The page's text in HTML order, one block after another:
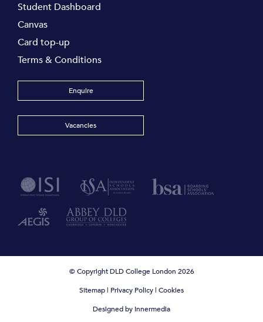
Student Dashboard
Canvas
Card top-up
Terms & Conditions
Enquire
Vacancies
© Copyright DLD College London 2026
Sitemap| Privacy Policy| Cookies
Designed by Innermedia